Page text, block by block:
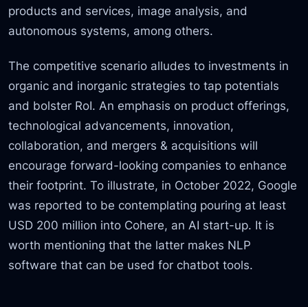
products and services, image analysis, and
autonomous systems, among others.
The competitive scenario alludes to investments in
organic and inorganic strategies to tap potentials
and bolster RoI. An emphasis on product offerings,
technological advancements, innovation,
collaboration, and mergers & acquisitions will
encourage forward-looking companies to enhance
their footprint. To illustrate, in October 2022, Google
was reported to be contemplating pouring at least
USD 200 million into Cohere, an AI start-up. It is
worth mentioning that the latter makes NLP
software that can be used for chatbot tools.